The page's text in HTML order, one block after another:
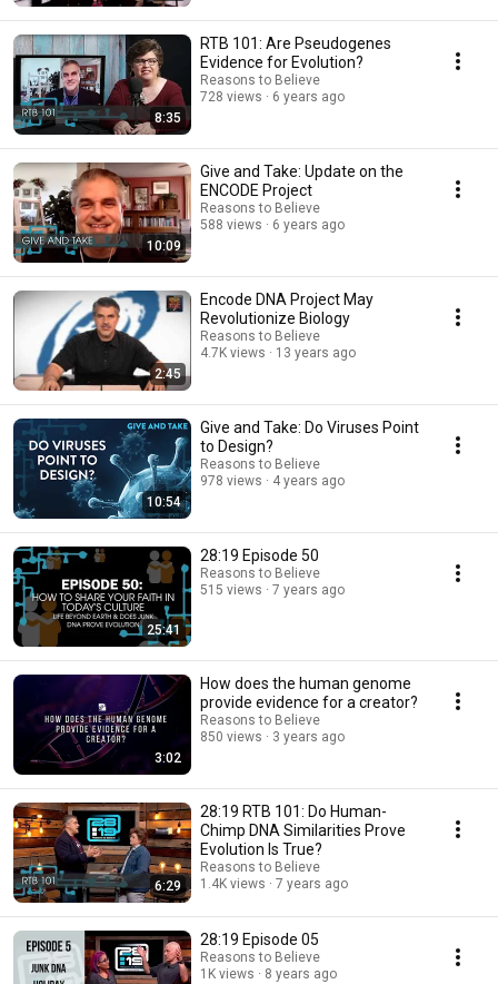
8:35
RTB 101: Are Pseudogenes
Evidence for Evolution?
Reasons to Believe
728 views
6 years ago
10:09
Give and Take: Update on the
ENCODE Project
Reasons to Believe
588 views
6 years ago
2:45
Encode DNA Project May
Revolutionize Biology
Reasons to Believe
4.7K views
13 years ago
10:54
Give and Take: Do Viruses Point
to Design?
Reasons to Believe
978 views
4 years ago
25:41
28:19 Episode 50
Reasons to Believe
515 views
7 years ago
3:02
How does the human genome
provide evidence for a creator?
Reasons to Believe
850 views
3 years ago
6:29
28:19 RTB 101: Do Human-
Chimp DNA Similarities Prove
Evolution Is True?
Reasons to Believe
1.4K views
7 years ago
28:19 Episode 05
Reasons to Believe
1K views
8 years ago